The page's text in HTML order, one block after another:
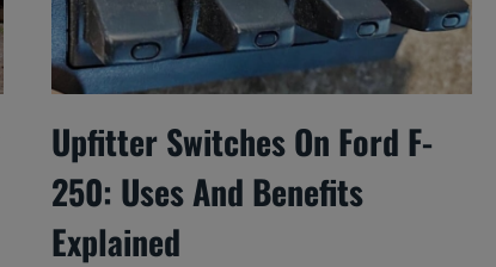
Upfitter Switches On Ford F-
250: Uses And Benefits
Explained